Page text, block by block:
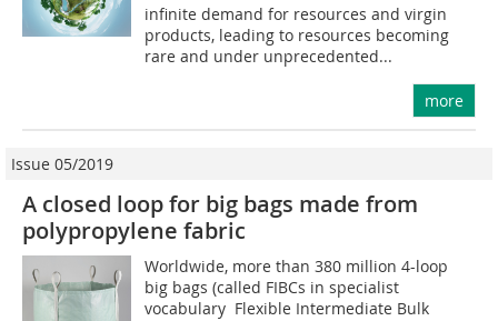
infinite demand for resources and virgin
products, leading to resources becoming
rare and under unprecedented...
more
Issue 05/2019
A closed loop for big bags made from
polypropylene fabric
Worldwide, more than 380 million 4-loop
big bags (called FIBCs in specialist
vocabulary  Flexible Intermediate Bulk